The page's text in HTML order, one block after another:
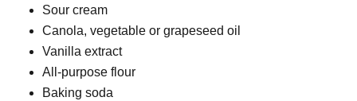
Sour cream
Canola, vegetable or grapeseed oil
Vanilla extract
All-purpose flour
Baking soda